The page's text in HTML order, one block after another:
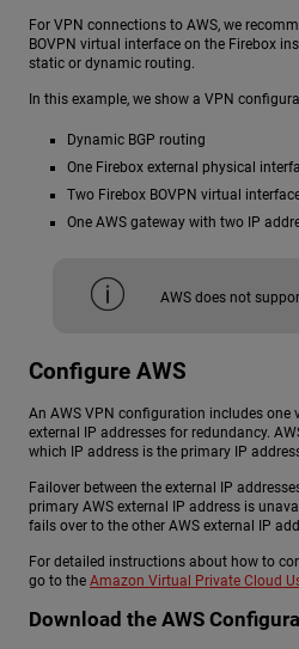
For VPN connections to AWS, we
BOVPN virtual interface on the Firebox
static or dynamic routing.
In this example, we show a VPN
Dynamic BGP routing
One Firebox external physical
Two Firebox BOVPN virtual
One AWS gateway with two IP
AWS does not
Configure AWS
An AWS VPN configuration includes
external IP addresses for redundancy.
which IP address is the primary IP
Failover between the external IP
primary AWS external IP address is
fails over to the other AWS external IP
For detailed instructions about how to
go to the Amazon Virtual Private Cloud
Download the AWS